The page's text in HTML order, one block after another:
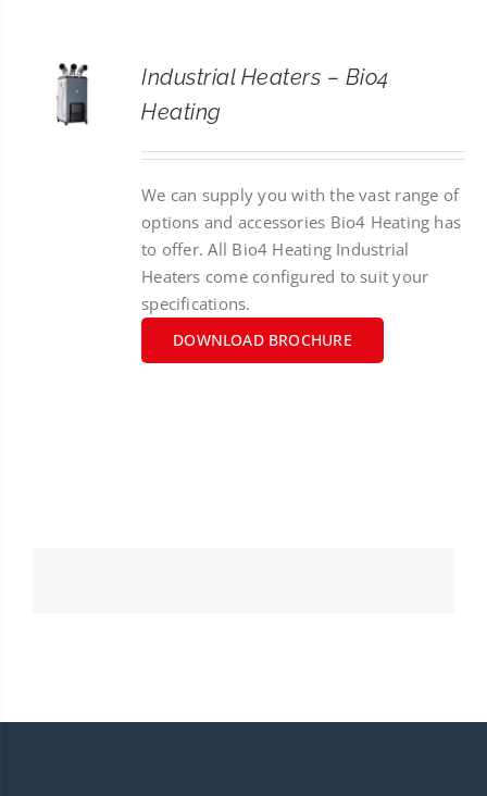
SEARCH
FOR:
Industrial Heaters – Bio4
Heating
We can supply you with the vast range of
options and accessories Bio4 Heating has
to offer. All Bio4 Heating Industrial
Heaters come configured to suit your
specifications.
DOWNLOAD BROCHURE